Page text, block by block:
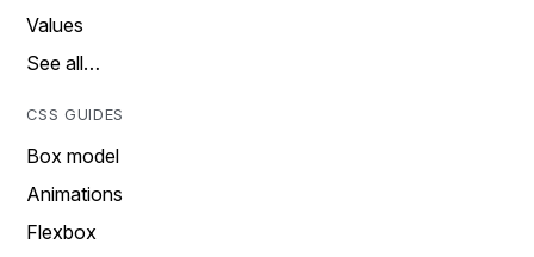
Values
See all…
CSS GUIDES
Box model
Animations
Flexbox